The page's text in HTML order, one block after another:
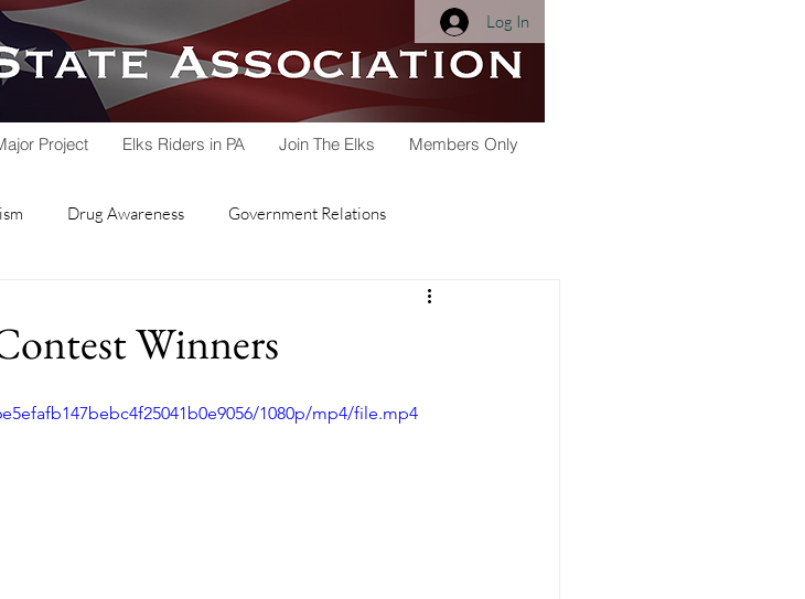
Log In
Project Elks Riders in PA Join The Elks Members Only
Drug Awareness Government Relations
Membership
Winners
1080p/mp4/file.mp4